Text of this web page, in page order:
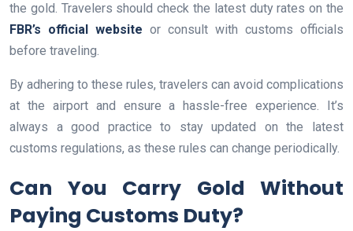
the gold. Travelers should check the latest duty rates on the
FBR’s official website or consult with customs officials
before traveling.
By adhering to these rules, travelers can avoid complications
at the airport and ensure a hassle-free experience. It’s
always a good practice to stay updated on the latest
customs regulations, as these rules can change periodically.
Can You Carry Gold Without
Paying Customs Duty?